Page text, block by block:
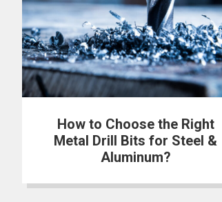
How to Choose the Right
Metal Drill Bits for Steel &
Aluminum?